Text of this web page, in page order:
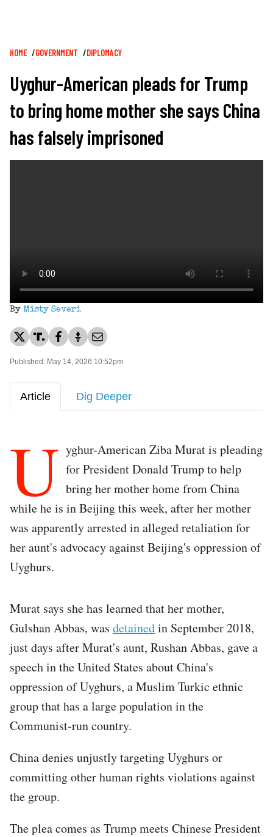
Breadcrumb
HOME GOVERNMENT DIPLOMACY
Uyghur-American pleads for Trump
to bring home mother she says China
has falsely imprisoned
By Misty Severi
Published: May 14, 2026 10:52pm
Article Dig Deeper
U yghur-American Ziba Murat is pleading
for President Donald Trump to help
bring her mother home from China
while he is in Beijing this week, after her mother
was apparently arrested in alleged retaliation for
her aunt's advocacy against Beijing's oppression of
Uyghurs.
Murat says she has learned that her mother,
Gulshan Abbas, was detainedin September 2018,
just days after Murat's aunt, Rushan Abbas, gave a
speech in the United States about China's
oppression of Uyghurs, a Muslim Turkic ethnic
group that has a large population in the
Communist-run country.
China denies unjustly targeting Uyghurs or
committing other human rights violations against
the group.
The plea comes as Trump meets Chinese President